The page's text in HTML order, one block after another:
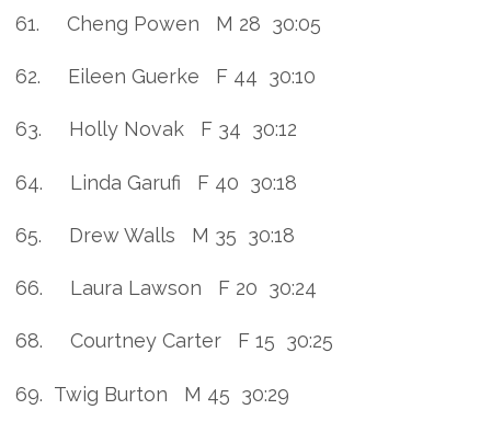
61. Cheng Powen M 28 30:05
62. Eileen Guerke F 44 30:10
63. Holly Novak F 34 30:12
64. Linda Garufi F 40 30:18
65. Drew Walls M 35 30:18
66. Laura Lawson F 20 30:24
68. Courtney Carter F 15 30:25
69. Twig Burton M 45 30:29